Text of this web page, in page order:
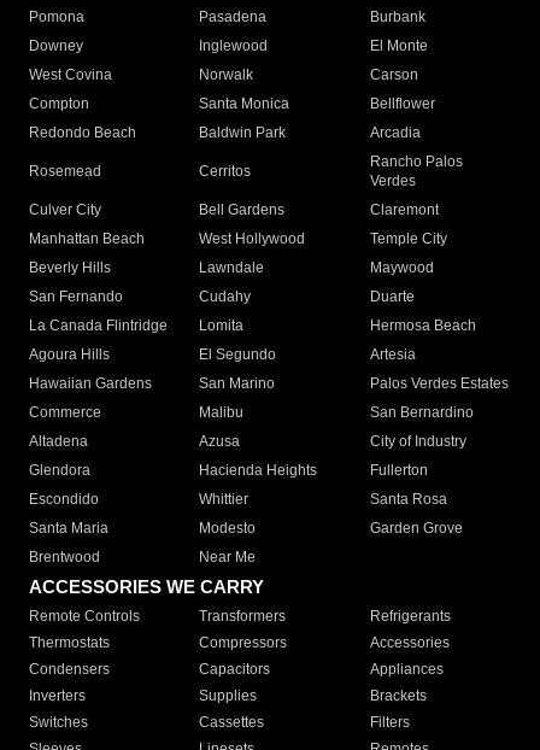
Pomona
Pasadena
Burbank
Downey
Inglewood
El Monte
West Covina
Norwalk
Carson
Compton
Santa Monica
Bellflower
Redondo Beach
Baldwin Park Arcadia
Rosemead Cerritos
Rancho Palos
Verdes
Culver City
Bell Gardens
Claremont
Manhattan Beach
West Hollywood
Temple City
Beverly Hills
Lawndale
Maywood
San Fernando
Cudahy
Duarte
La Canada Flintridge
Lomita
Hermosa Beach
Agoura Hills
El Segundo
Artesia
Hawaiian Gardens
San Marino
Palos Verdes Estates
Commerce
Malibu
San Bernardino
Altadena
Azusa
City of Industry
Glendora
Hacienda Heights
Fullerton
Escondido
Whittier
Santa Rosa
Santa Maria
Modesto
Garden Grove
Brentwood
Near Me
ACCESSORIES WE CARRY
Remote Controls Transformers
Refrigerants
Thermostats
Compressors
Accessories
Condensers
Capacitors
Appliances
Inverters
Supplies
Brackets
Switches
Cassettes
Filters